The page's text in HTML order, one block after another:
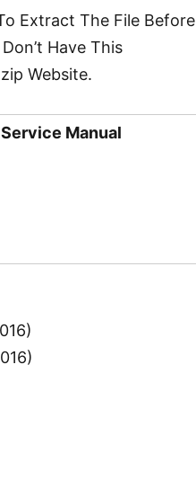
Extract The File Before
Have This
Website.
Manual